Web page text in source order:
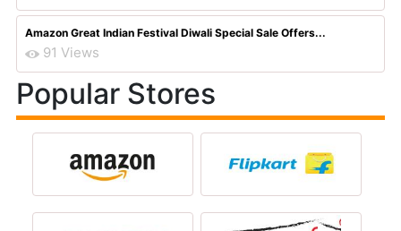
Amazon Great Indian Festival Diwali Special Sale Offers...
91 Views
Popular Stores